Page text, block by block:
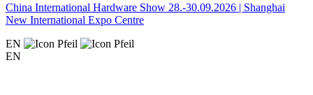
China International Hardware Show 28.-30.09.2026 | Shanghai
New International Expo Centre
EN
EN